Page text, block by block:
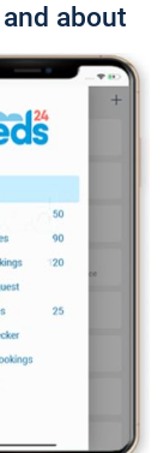
about